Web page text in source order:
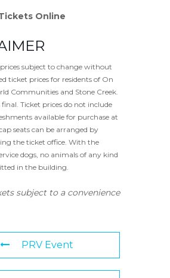
Online
prices subject to change without
ticket prices for residents of On
Communities and Stone Creek.
final. Ticket prices do not include
available for purchase at
seats can be arranged by
the ticket office. With the
dogs, no animals of any kind
in the building.
subject to a convenience
PRV Event